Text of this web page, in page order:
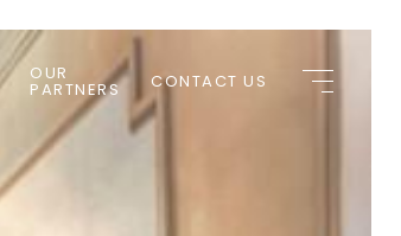
OUR
PARTNERS CONTACT US